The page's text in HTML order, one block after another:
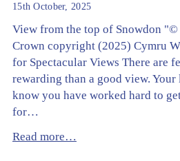
15th October, 2025
View from the top of Snowdon
Crown copyright (2025) Cymru
for Spectacular Views There are
rewarding than a good view. Your
know you have worked hard to
for…
Read more…